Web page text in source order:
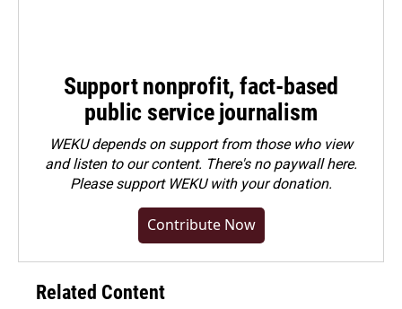
Support nonprofit, fact-based
public service journalism
WEKU depends on support from those who view
and listen to our content. There's no paywall here.
Pleasesupport WEKU with your donation.
Contribute Now
Related Content